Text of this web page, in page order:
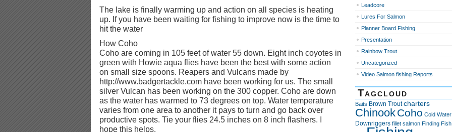
The lake is finally warming up and action on all species is heating
up. If you have been waiting for fishing to improve now is the time to
hit the water
How Coho
Coho are coming in 105 feet of water 55 down. Eight inch coyotes in
green with Howie aqua flies have been the best with some action
on small size spoons. Reapers and Vulcans made by
http://www.badgertackle.com have been working for us. The small
silver Vulcan has been working on the 300 copper. Coho are down
as the water has warmed to 73 degrees on top. Water temperature
varies from one area to another it pays to turn and go back over
productive spots. Tie your flies 24.5 inches on 8 inch flashers. I
hope this helps.
Leadcore
Lures For Salmon
Planner Board Fishing
Presentation
Rainbow Trout
Uncategorized
Video Salmon fishing Reports
Tagcloud
Baits Brown Trout charters
ChinookCoho Cold Water
Downriggers fillet salmon Finding Fish